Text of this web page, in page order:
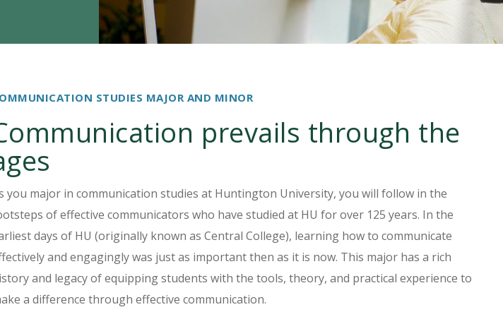
STUDIES MAJOR AND MINOR
prevails through the
you major in communication studies at Huntington University, you will follow in the
of effective communicators who have studied at HU for over 125 years. In the
days of HU (originally known as Central College), learning how to communicate
and engagingly was just as important then as it is now. This major has a rich
and legacy of equipping students with the tools, theory, and practical experience to
a difference through effective communication.